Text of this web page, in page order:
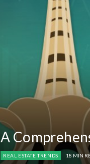
A
REAL ESTATE TRENDS 18 MIN